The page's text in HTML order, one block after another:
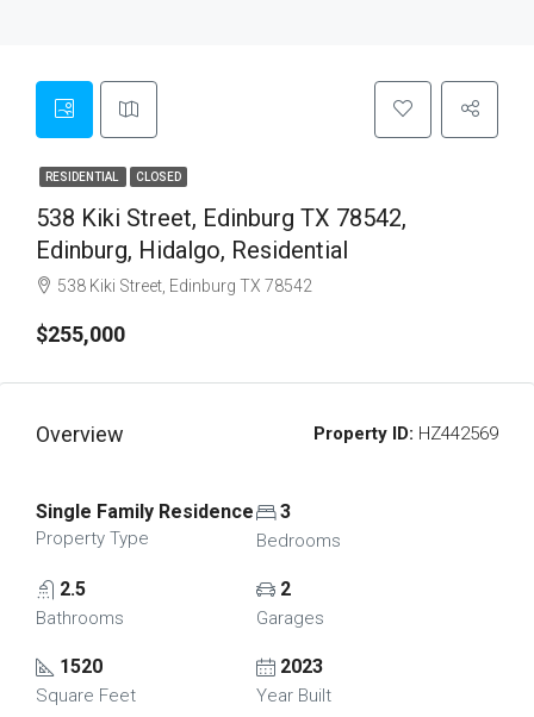
RESIDENTIAL CLOSED
538 Kiki Street, Edinburg TX 78542,
Edinburg, Hidalgo, Residential
538 Kiki Street, Edinburg TX 78542
$255,000
Overview Property ID: HZ442569
Single Family Residence
Property Type
3
Bedrooms
2.5
Bathrooms
2
Garages
1520
Square Feet
2023
Year Built